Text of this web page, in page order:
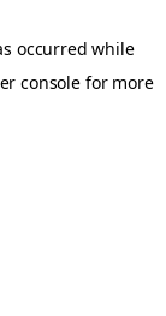
occurred while
console for more